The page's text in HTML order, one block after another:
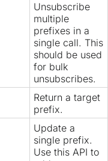
Unsubscribe
multiple
prefixes in a
single call. This
should be used
for bulk
unsubscribes.
Return a target
prefix.
Update a
single prefix.
Use this API to